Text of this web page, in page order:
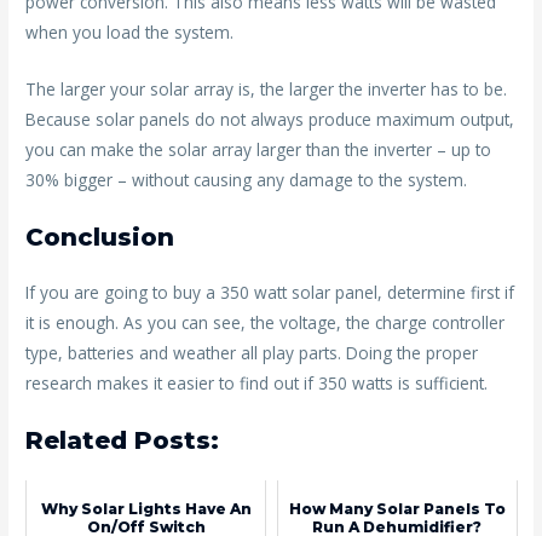
when you load the system.
The larger your solar array is, the larger the inverter has to be.
Because solar panels do not always produce maximum output,
you can make the solar array larger than the inverter – up to
30% bigger – without causing any damage to the system.
Conclusion
If you are going to buy a 350 watt solar panel, determine first if
it is enough. As you can see, the voltage, the charge controller
type, batteries and weather all play parts. Doing the proper
research makes it easier to find out if 350 watts is sufficient.
Related Posts:
Why Solar Lights Have An
On/off Switch
How Many Solar Panels To
Run A Dehumidifier?